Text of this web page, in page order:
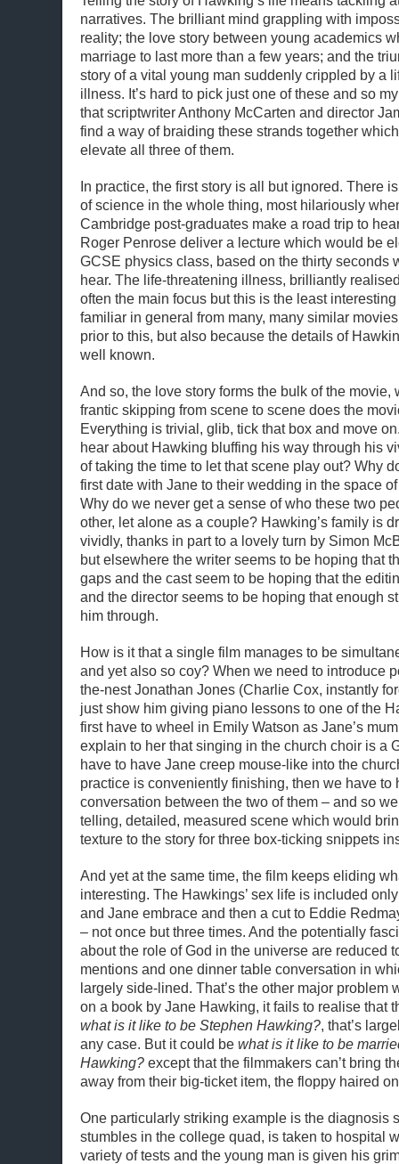
narratives. The brilliant mind grappling with
reality; the love story between young academics
marriage to last more than a few years; and the
story of a vital young man suddenly crippled by a
illness. It’s hard to pick just one of these and so
that scriptwriter Anthony McCarten and director
find a way of braiding these strands together
elevate all three of them.
In practice, the first story is all but ignored. There
of science in the whole thing, most hilariously
Cambridge post-graduates make a road trip to
Roger Penrose deliver a lecture which would be
GCSE physics class, based on the thirty seconds
hear. The life-threatening illness, brilliantly
often the main focus but this is the least
familiar in general from many, many similar
prior to this, but also because the details of
well known.
And so, the love story forms the bulk of the movie,
frantic skipping from scene to scene does the
Everything is trivial, glib, tick that box and move
hear about Hawking bluffing his way through his
of taking the time to let that scene play out? Why
first date with Jane to their wedding in the space
Why do we never get a sense of who these two
other, let alone as a couple? Hawking’s family is
vividly, thanks in part to a lovely turn by Simon
but elsewhere the writer seems to be hoping that
gaps and the cast seem to be hoping that the
and the director seems to be hoping that enough
him through.
How is it that a single film manages to be
and yet also so coy? When we need to introduce
the-nest Jonathan Jones (Charlie Cox, instantly
just show him giving piano lessons to one of the
first have to wheel in Emily Watson as Jane’s
explain to her that singing in the church choir is a
have to have Jane creep mouse-like into the
practice is conveniently finishing, then we have to
conversation between the two of them – and so
telling, detailed, measured scene which would
texture to the story for three box-ticking snippets
And yet at the same time, the film keeps eliding
interesting. The Hawkings’ sex life is included
and Jane embrace and then a cut to Eddie
– not once but three times. And the potentially
about the role of God in the universe are reduced
mentions and one dinner table conversation in
largely side-lined. That’s the other major problem
on a book by Jane Hawking, it fails to realise that
what is it like to be Stephen Hawking?, that’s
any case. But it could be what is it like to be
Hawking? except that the filmmakers can’t bring
away from their big-ticket item, the floppy haired
One particularly striking example is the diagnosis
stumbles in the college quad, is taken to hospital
variety of tests and the young man is given his